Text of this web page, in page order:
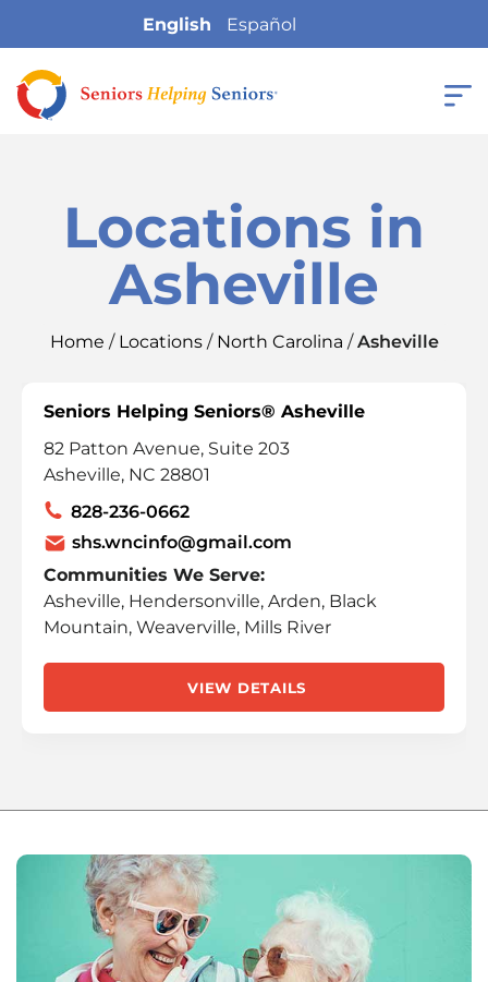
English Español
Locations in
Asheville
Home / Locations/ North Carolina /Asheville
Seniors Helping Seniors® Asheville
82 Patton Avenue, Suite 203
Asheville, NC 28801
828-236-0662
shs.wncinfo@gmail.com
Communities We Serve:
Asheville, Hendersonville, Arden, Black
Mountain, Weaverville, Mills River
VIEW DETAILS